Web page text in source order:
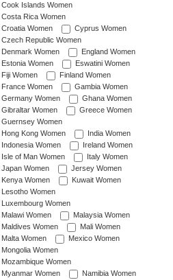
Cook Islands Women
Costa Rica Women
Croatia Women
Cyprus Women
Czech Republic Women
Denmark Women
England Women
Estonia Women
Eswatini Women
Fiji Women
Finland Women
France Women
Gambia Women
Germany Women
Ghana Women
Gibraltar Women
Greece Women
Guernsey Women
Hong Kong Women
India Women
Indonesia Women
Ireland Women
Isle of Man Women
Italy Women
Japan Women
Jersey Women
Kenya Women
Kuwait Women
Lesotho Women
Luxembourg Women
Malawi Women
Malaysia Women
Maldives Women
Mali Women
Malta Women
Mexico Women
Mongolia Women
Mozambique Women
Myanmar Women
Namibia Women